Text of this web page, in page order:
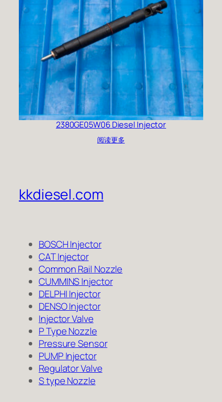
2380GE05W06 Diesel Injector
阅读更多
kkdiesel.com
BOSCH Injector
CAT Injector
Common Rail Nozzle
CUMMINS Injector
DELPHI Injector
DENSO Injector
Injector Valve
P Type Nozzle
Pressure Sensor
PUMP Injector
Regulator Valve
S type Nozzle